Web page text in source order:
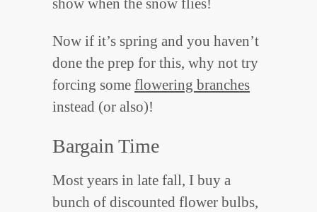
show when the snow flies!
Now if it’s spring and you haven’t
done the prep for this, why not try
forcing some flowering branches
instead (or also)!
Bargain Time
Most years in late fall, I buy a
bunch of discounted flower bulbs,